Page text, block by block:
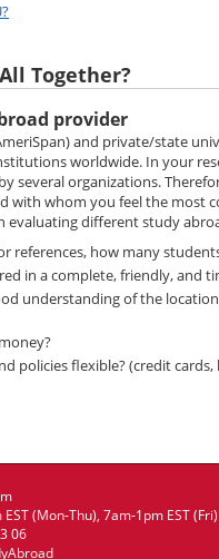
Together?
provider
and private/state
worldwide. In your
several organizations.
with whom you feel the most
evaluating different study
references, how many
in a complete, friendly, and
understanding of the
policies flexible? (credit
(Mon-Thu), 7am-1pm EST (Fri)
06